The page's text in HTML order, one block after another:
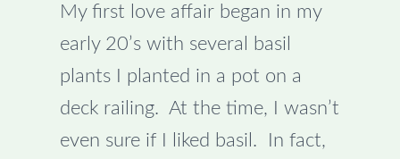
My first love affair began in my
early 20’s with several basil
plants I planted in a pot on a
deck railing. At the time, I wasn’t
even sure if I liked basil. In fact,